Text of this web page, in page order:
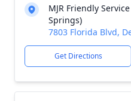
MJR Friendly
Springs)
7803 Florida Blvd,
Get Directions